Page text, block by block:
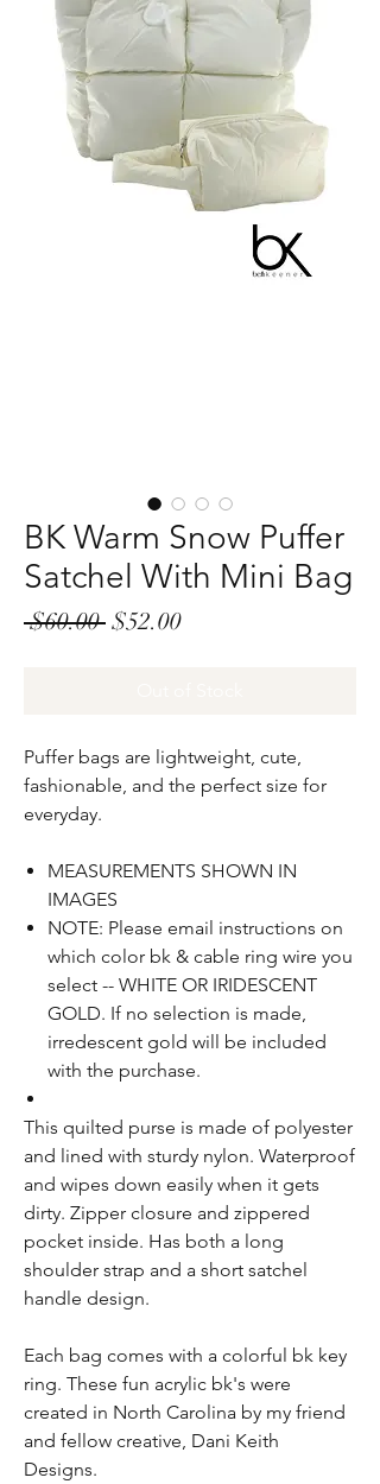
BK Warm Snow Puffer
Satchel With Mini Bag
$60.00 Regular
$52.00Sale
Puffer bags are lightweight, cute,
fashionable, and the perfect size for
everyday.
MEASUREMENTS SHOWN IN
IMAGES
NOTE: Please email instructions on
which color bk & cable ring wire you
select -- WHITE OR IRIDESCENT
GOLD. If no selection is made,
irredescent gold will be included
with the purchase.
This quilted purse is made of polyester
and lined with sturdy nylon. Waterproof
and wipes down easily when it gets
dirty. Zipper closure and zippered
pocket inside. Has both a long
shoulder strap and a short satchel
handle design.
Each bag comes with a colorful bk key
ring. These fun acrylic bk's were
created in North Carolina by my friend
and fellow creative, Dani Keith
Designs.